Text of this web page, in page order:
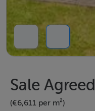
Sale Agreed
(€6,611 per m²)